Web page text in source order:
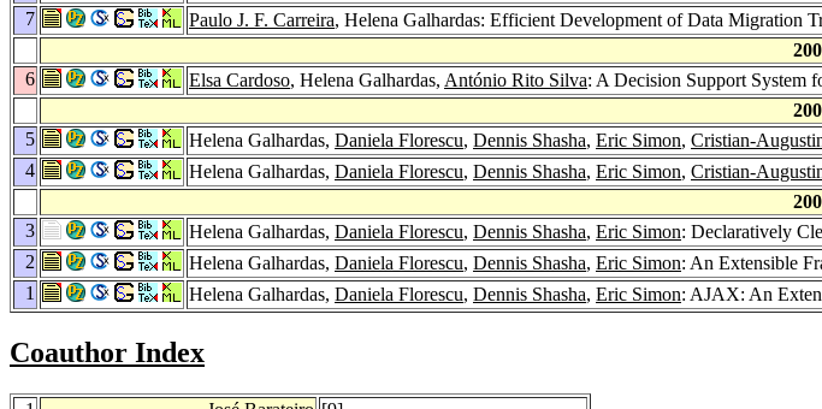
7
Paulo J. F. Carreira, Helena Galhardas: Efficient Development of Data Migration
6
Elsa Cardoso, Helena Galhardas, António Rito Silva: A Decision Support System
5
Helena Galhardas, Daniela Florescu, Dennis Shasha, Eric Simon, Cristian-
4
Helena Galhardas, Daniela Florescu, Dennis Shasha, Eric Simon, Cristian-
3
Helena Galhardas, Daniela Florescu, Dennis Shasha, Eric Simon: Declaratively
2
Helena Galhardas, Daniela Florescu, Dennis Shasha, Eric Simon: An Extensible
1
Helena Galhardas, Daniela Florescu, Dennis Shasha, Eric Simon: AJAX: An
Coauthor Index